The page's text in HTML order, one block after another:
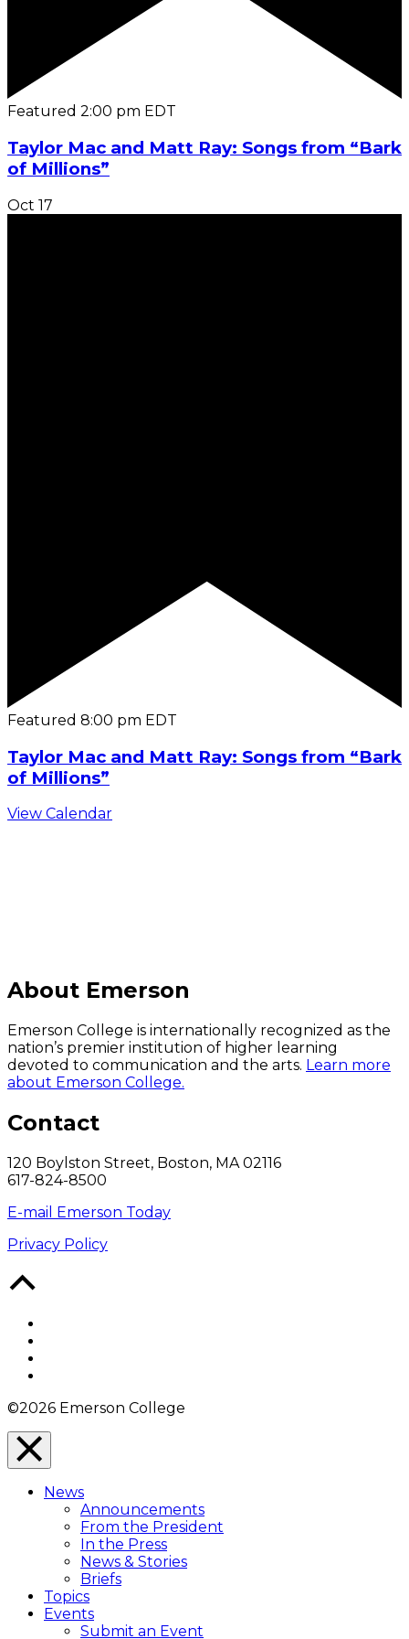
Featured 2:00 pm EDT
Taylor Mac and Matt Ray: Songs from “Bark
of Millions”
Oct 17
Featured 8:00 pm EDT
Taylor Mac and Matt Ray: Songs from “Bark
of Millions”
View Calendar
About Emerson
Emerson College is internationally recognized as the
nation’s premier institution of higher learning
devoted to communication and the arts. Learn more
about Emerson College.
Contact
120 Boylston Street, Boston, MA 02116
617-824-8500
E-mail Emerson Today
Privacy Policy
©2026 Emerson College
Close
Menu
Overlay
News
Announcements
From the President
In the Press
News & Stories
Briefs
Topics
Events
Submit an Event